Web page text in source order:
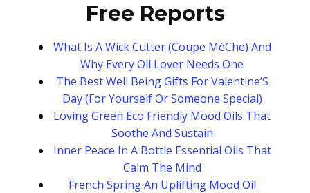
Free Reports
What Is A Wick Cutter (Coupe MèChe) And
Why Every Oil Lover Needs One
The Best Well Being Gifts For Valentine’S
Day (For Yourself Or Someone Special)
Loving Green Eco Friendly Mood Oils That
Soothe And Sustain
Inner Peace In A Bottle Essential Oils That
Calm The Mind
French Spring An Uplifting Mood Oil